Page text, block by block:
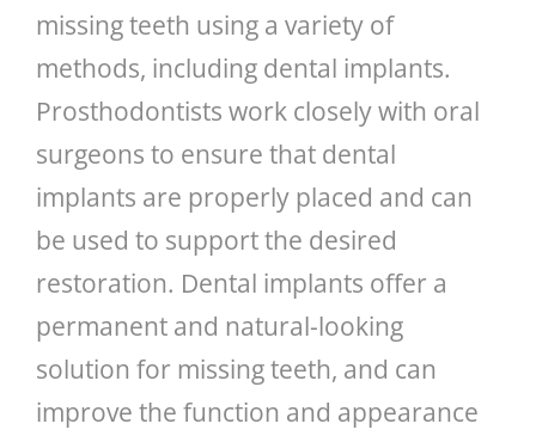
missing teeth using a variety of
methods, including dental implants.
Prosthodontists work closely with oral
surgeons to ensure that dental
implants are properly placed and can
be used to support the desired
restoration. Dental implants offer a
permanent and natural-looking
solution for missing teeth, and can
improve the function and appearance